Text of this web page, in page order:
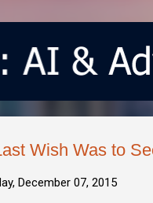
Wish Was to
December 07, 2015